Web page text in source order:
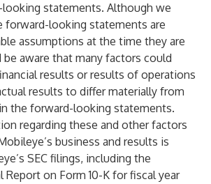
statements. Although we
forward-looking statements are
assumptions at the time they are
be aware that many factors could
results or results of operations
results to differ materially from
the forward-looking statements.
regarding these and other factors
business and results is
SEC filings, including the
Report on Form 10-K for fiscal year